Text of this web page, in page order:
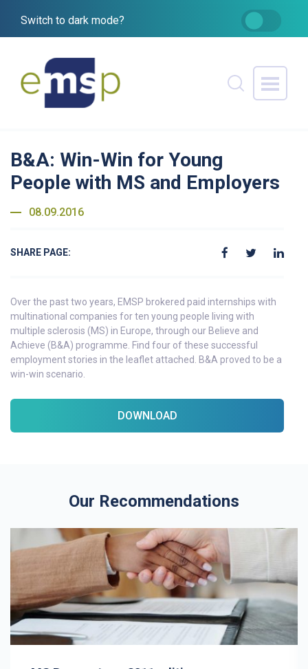
Switch to dark mode?
B&A: Win-Win for Young
People with MS and Employers
08.09.2016
SHARE PAGE:
Over the past two years, EMSP brokered paid internships with
multinational companies for ten young people living with
multiple sclerosis (MS) in Europe, through our Believe and
Achieve (B&A) programme. Find four of these successful
employment stories in the leaflet attached. B&A proved to be a
win-win scenario.
DOWNLOAD
Our Recommendations